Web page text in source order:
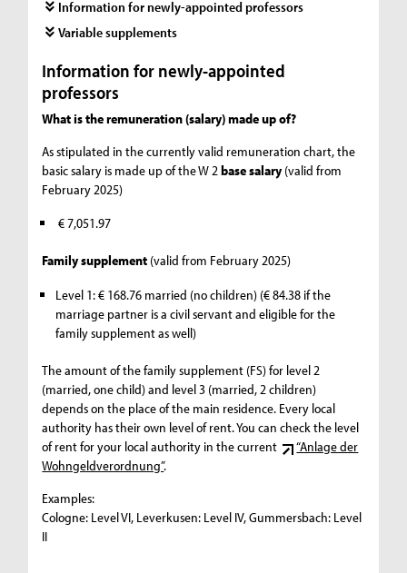
Information for newly-appointed professors
Variable supplements
Information for newly-appointed
professors
What is the remuneration (salary) made up of?
As stipulated in the currently valid remuneration chart, the
basic salary is made up of the W 2base salary (valid from
February 2025)
€ 7,051.97
Family supplement (valid from February 2025)
Level 1: € 168.76 married (no children) (€ 84.38 if the
marriage partner is a civil servant and eligible for the
family supplement as well)
The amount of the family supplement (FS) for level 2
(married, one child) and level 3 (married, 2 children)
depends on the place of the main residence. Every local
authority has their own level of rent. You can check the level
of rent for your local authority in the current
“Anlage der
Wohngeldverordnung”.
Examples:
Cologne: Level VI, Leverkusen: Level IV, Gummersbach: Level
II